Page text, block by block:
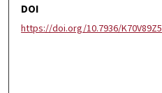
DOI
https://doi.org/10.7936/K70V89Z5